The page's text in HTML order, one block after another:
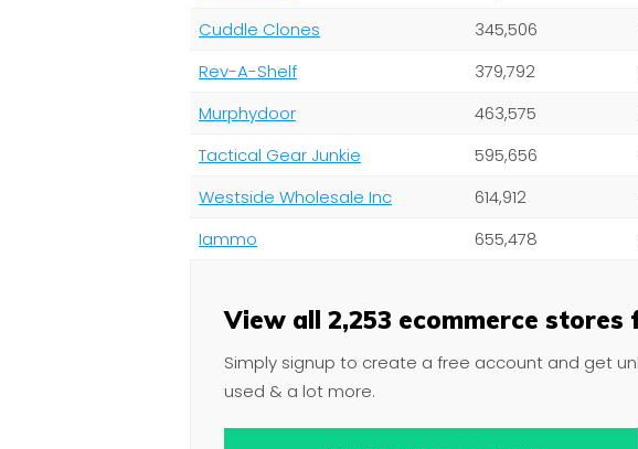
Cuddle Clones
345,506
Rev-A-Shelf
379,792
Murphydoor
463,575
Tactical Gear Junkie
595,656
Westside Wholesale Inc
614,912
Iammo
655,478
View all 2,253 ecommerce
Simply signup to create a free account and get
used & a lot more.